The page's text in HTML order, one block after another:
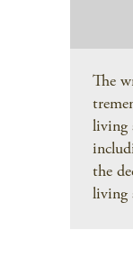
The
living
the
living